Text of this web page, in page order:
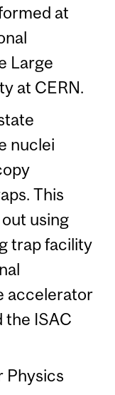
at
Large
at CERN.
nuclei
This
using
trap facility
accelerator
the ISAC
Physics